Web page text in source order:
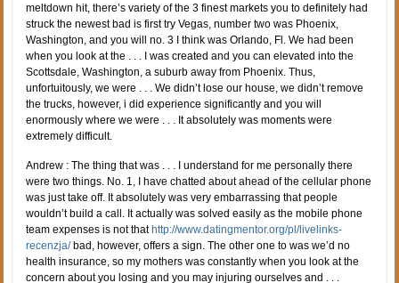
meltdown hit, there’s variety of the 3 finest markets you to definitely had
struck the newest bad is first try Vegas, number two was Phoenix,
Washington, and you will no. 3 I think was Orlando, Fl. We had been
when you look at the . . . I was created and you can elevated into the
Scottsdale, Washington, a suburb away from Phoenix. Thus,
unfortuitously, we were . . . We didn’t lose our house, we didn’t remove
the trucks, however, i did experience significantly and you will
enormously where we were . . . It absolutely was moments were
extremely difficult.
Andrew : The thing that was . . . I understand for me personally there
were two things. No. 1, I have chatted about ahead of the cellular phone
was just take off. It absolutely was very embarrassing that people
wouldn’t build a call. It actually was solved easily as the mobile phone
team expenses is not thathttp://www.datingmentor.org/pl/livelinks-
recenzja/bad, however, offers a sign. The other one to was we’d no
health insurance, so my mothers was constantly when you look at the
concern about you losing and you may injuring ourselves and . . .